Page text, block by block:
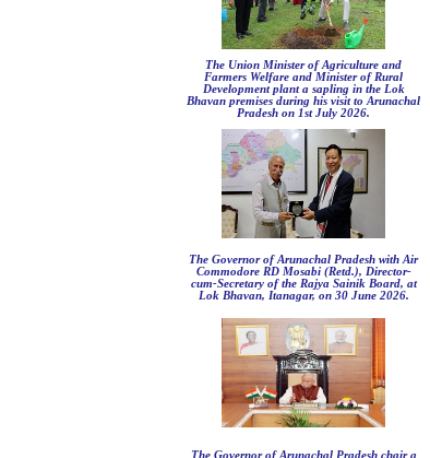
The Union Minister of Agriculture and
Farmers Welfare and Minister of Rural
Development plant a sapling in the Lok
Bhavan premises during his visit to Arunachal
Pradesh on 1st July 2026.
The Governor of Arunachal Pradesh with Air
Commodore RD Mosabi (Retd.), Director-
cum-Secretary of the Rajya Sainik Board, at
Lok Bhavan, Itanagar, on 30 June 2026.
The Governor of Arunachal Pradesh chair a